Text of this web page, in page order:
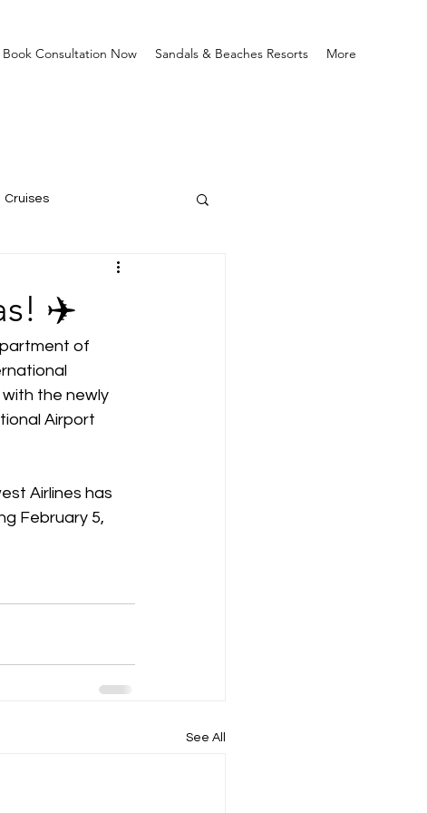
Book Consultation Now Sandals & Beaches Resorts More
Cruises
✈️
of
with the newly
Airport
Airlines has
February 5,
See All